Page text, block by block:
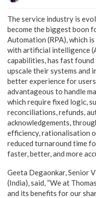
The service industry is
become the biggest boon
Automation (RPA), which
with artificial intelligence
capabilities, has fast
upscale their systems and
better experience for
advantageous to handle
which require fixed logic,
reconciliations, refunds,
acknowledgements,
efficiency, rationalisation
reduced turnaround time
faster, better, and more
Geeta Degaonkar, Senior
(India), said, “We at
and its benefits for our